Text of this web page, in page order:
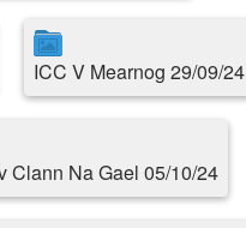
ICC V Mearnog 29/09/24
Clann Na Gael 05/10/24